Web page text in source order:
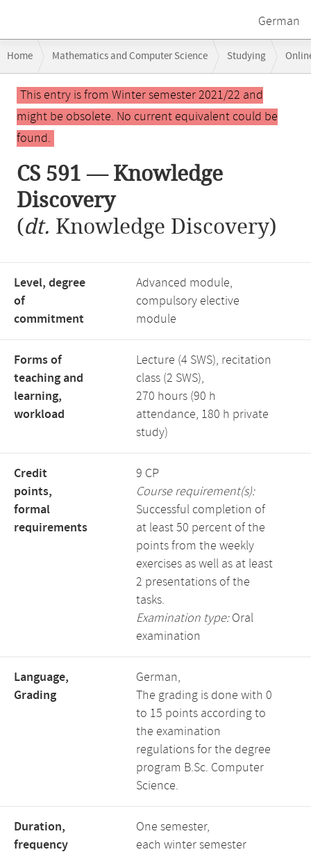
German
navigation
Home Mathematics and Computer Science Studying
Main
contentThis entry is from Winter semester 2021/22 and
might be obsolete. No current equivalent could be
found.
CS 591 — Knowledge
Discovery
(dt. Knowledge Discovery)
Level, degree
of
commitment
Advanced module,
compulsory elective
module
Forms of
teaching and
learning,
workload
Lecture (4 SWS), recitation
class (2 SWS),
270 hours (90 h
attendance, 180 h private
study)
Credit
points,
formal
requirements
9 CP
Course requirement(s):
Successful completion of
at least 50 percent of the
points from the weekly
exercises as well as at least
2 presentations of the
tasks.
Examination type:Oral
examination
Language,
Grading
German,
The grading is done with 0
to 15 points according to
the examination
regulations for the degree
program B.Sc. Computer
Science.
Duration,
frequency
One semester,
each winter semester